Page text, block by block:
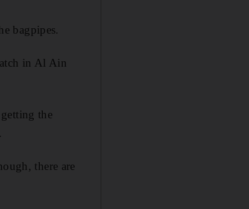
bagpipes.
in Al Ain
the
there are